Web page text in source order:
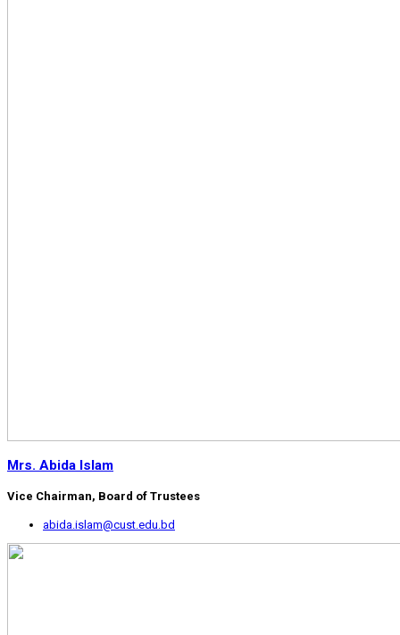
Mrs. Abida Islam
Vice Chairman, Board of Trustees
abida.islam@cust.edu.bd